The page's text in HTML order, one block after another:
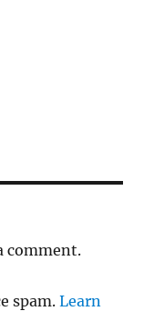
comment.
spam.Learn